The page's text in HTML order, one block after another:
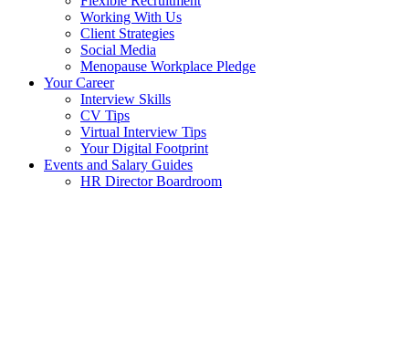
Working With Us
Client Strategies
Social Media
Menopause Workplace Pledge
Your Career
Interview Skills
CV Tips
Virtual Interview Tips
Your Digital Footprint
Events and Salary Guides
HR Director Boardroom